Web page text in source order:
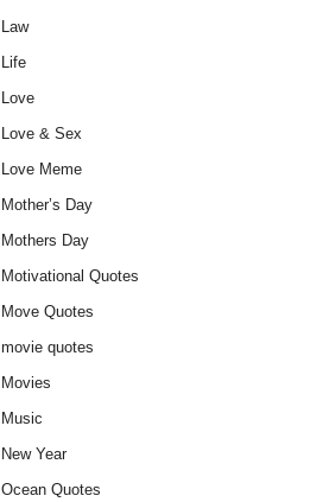
Law
Life
Love
Love & Sex
Love Meme
Mother’s Day
Mothers Day
Motivational Quotes
Move Quotes
movie quotes
Movies
Music
New Year
Ocean Quotes